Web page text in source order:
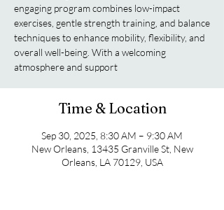
engaging program combines low-impact
exercises, gentle strength training, and balance
techniques to enhance mobility, flexibility, and
overall well-being. With a welcoming
atmosphere and support
Time & Location
Sep 30, 2025, 8:30 AM – 9:30 AM
New Orleans, 13435 Granville St, New
Orleans, LA 70129, USA